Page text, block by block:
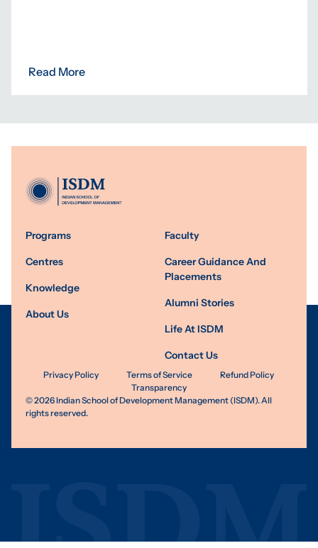
Read More
Programs
Centres
Knowledge
About Us
Faculty
Career Guidance And
Placements
Alumni Stories
Life At ISDM
Contact Us
Privacy Policy Terms of Service
Refund Policy
Transparency
©2026Indian School of Development Management (ISDM). All
rights reserved.